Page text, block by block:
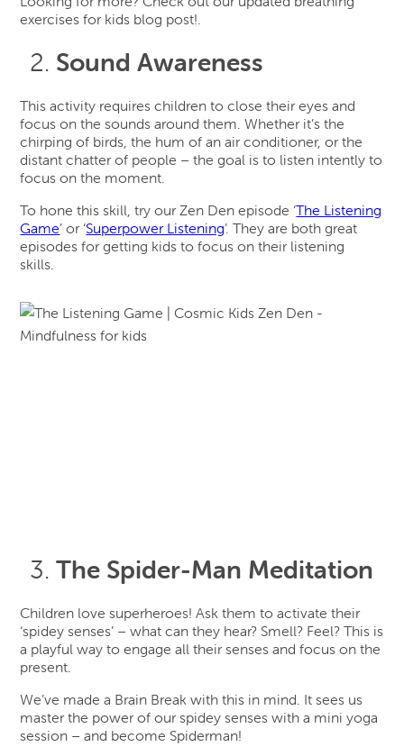
exercises for kids blog post!.
Sound Awareness
This activity requires children to close their eyes and
focus on the sounds around them. Whether it’s the
chirping of birds, the hum of an air conditioner, or the
distant chatter of people – the goal is to listen intently to
focus on the moment.
To hone this skill, try our Zen Den episode ‘The Listening
Game’ or ‘Superpower Listening’. They are both great
episodes for getting kids to focus on their listening
skills.
The Spider-Man Meditation
Children love superheroes! Ask them to activate their
‘spidey senses’ – what can they hear? Smell? Feel? This is
a playful way to engage all their senses and focus on the
present.
We’ve made a Brain Break with this in mind. It sees us
master the power of our spidey senses with a mini yoga
session – and become Spiderman!